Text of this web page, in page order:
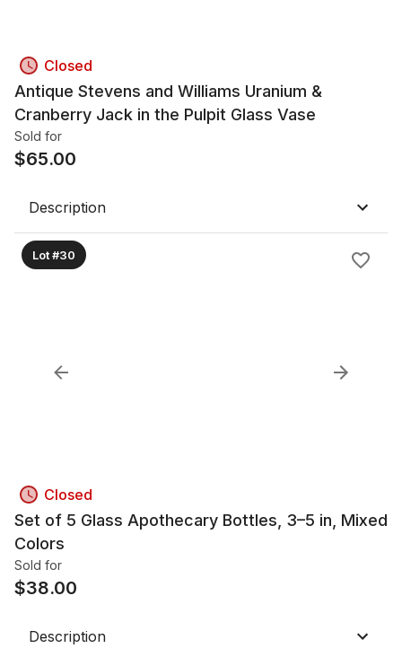
Closed
Antique Stevens and Williams Uranium &
Cranberry Jack in the Pulpit Glass Vase
Sold for
$65.00
Description
Lot #30
Closed
Set of 5 Glass Apothecary Bottles, 3–5 in, Mixed
Colors
Sold for
$38.00
Description